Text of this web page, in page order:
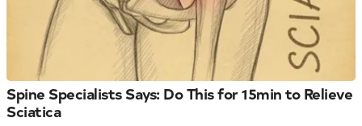
Spine Specialists Says: Do This for 15min to Relieve
Sciatica